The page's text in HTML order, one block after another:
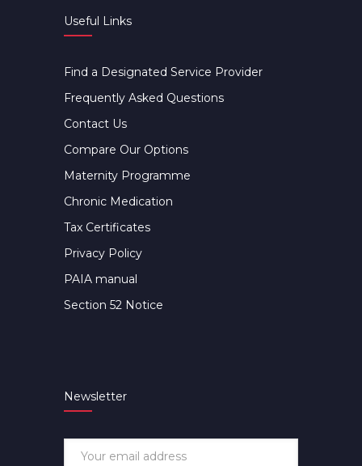
Useful Links
Find a Designated Service Provider
Frequently Asked Questions
Contact Us
Compare Our Options
Maternity Programme
Chronic Medication
Tax Certificates
Privacy Policy
PAIA manual
Section 52 Notice
Newsletter